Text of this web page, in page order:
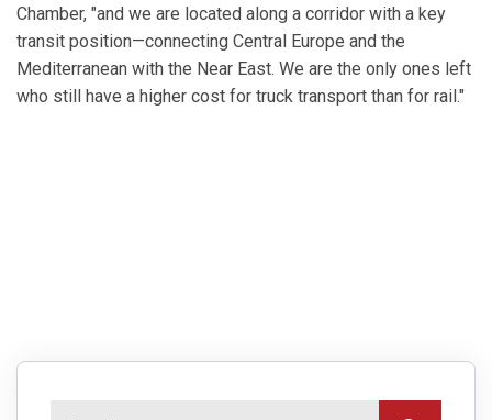
Chamber, "and we are located along a corridor with a key
transit position—connecting Central Europe and the
Mediterranean with the Near East. We are the only ones left
who still have a higher cost for truck transport than for rail."